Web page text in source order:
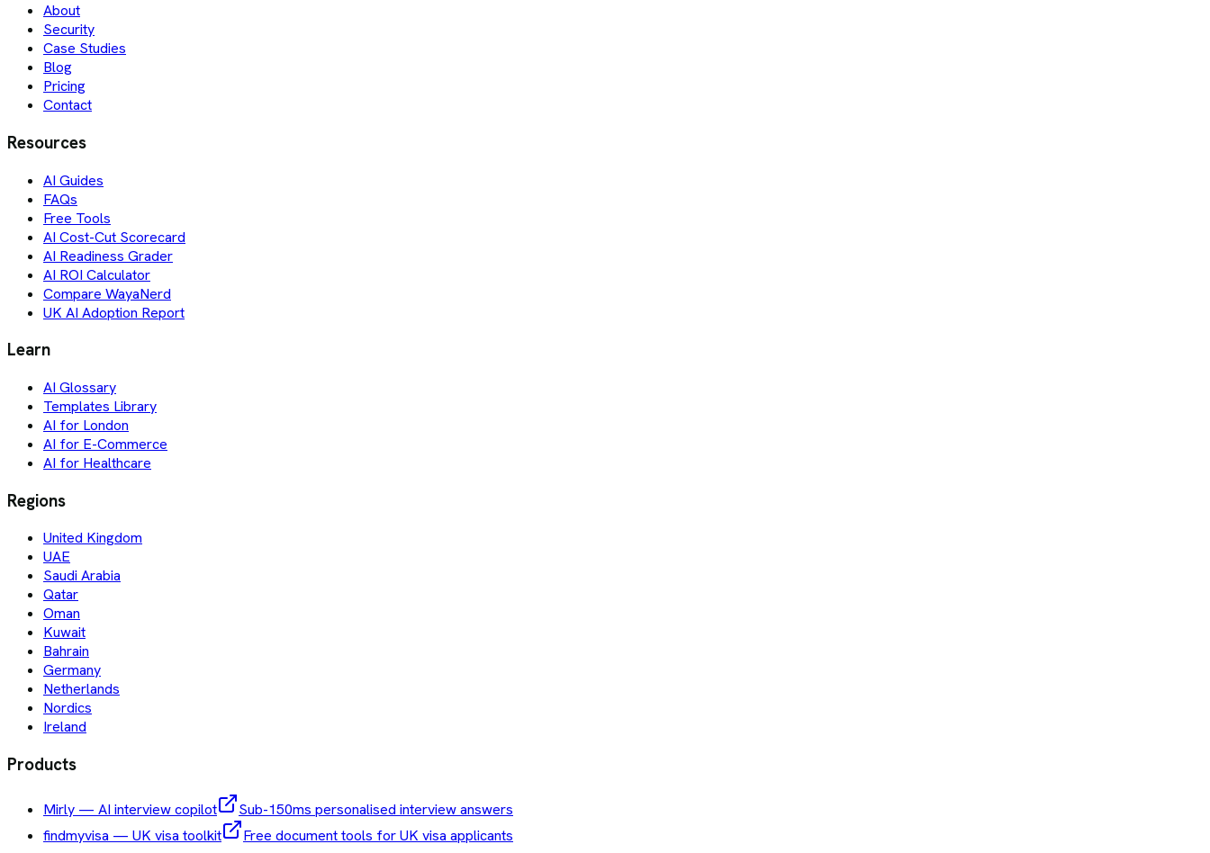
About
Security
Case Studies
Blog
Pricing
Contact
Resources
AI Guides
FAQs
Free Tools
AI Cost-Cut Scorecard
AI Readiness Grader
AI ROI Calculator
Compare WayaNerd
UK AI Adoption Report
Learn
AI Glossary
Templates Library
AI for London
AI for E-Commerce
AI for Healthcare
Regions
United Kingdom
UAE
Saudi Arabia
Qatar
Oman
Kuwait
Bahrain
Germany
Netherlands
Nordics
Ireland
Products
Mirly — AI interview copilot
Sub-150ms personalised interview answers
findmyvisa — UK visa toolkit
Free document tools for UK visa applicants